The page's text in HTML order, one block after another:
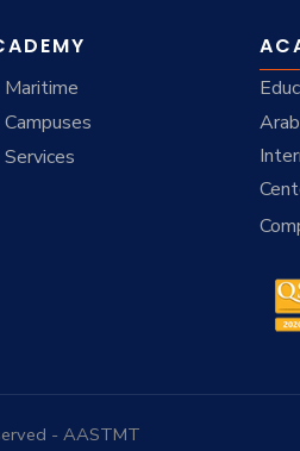
Maritime
Campuses
Services
- AASTMT